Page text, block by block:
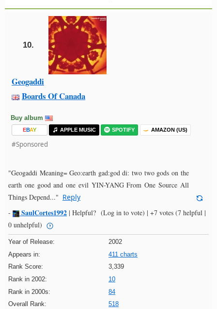
10.
Geogaddi
Boards Of Canada
Buy album
EBAY APPLE MUSIC SPOTIFY AMAZON (US)
#Sponsored
"Geogaddi Meaning= Geo:earth gad:god di: two two gods on the
earth one good and one evil YIN-YANG From One Source All
Things Depend..." Reply
-
SaulCortes1992 | Helpful? (Log in to vote) | +7 votes (7 helpful |
0 unhelpful)
Year of Release:
2002
Appears in:
411 charts
Rank Score:
3,339
Rank in 2002:
10
Rank in 2000s:
84
Overall Rank:
518